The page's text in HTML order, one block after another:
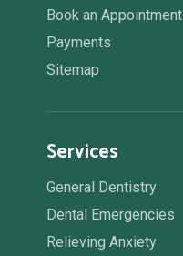
Book an Appointment
Payments
Sitemap
Services
General Dentistry
Dental Emergencies
Relieving Anxiety